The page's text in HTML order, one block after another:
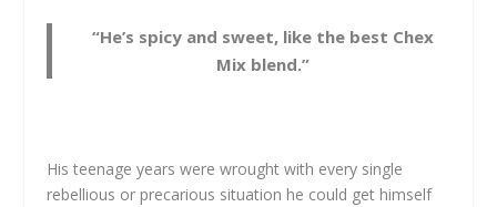
“He’s spicy and sweet, like the best Chex
Mix blend.”
His teenage years were wrought with every single
rebellious or precarious situation he could get himself